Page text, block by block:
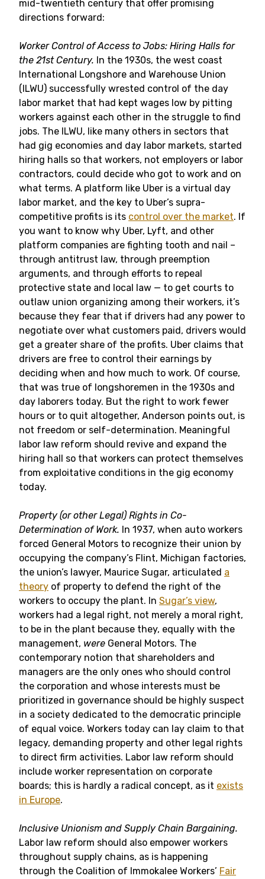
mid-twentieth century that offer promising
directions forward:
Worker Control of Access to Jobs: Hiring Halls for
the 21st Century. In the 1930s, the west coast
International Longshore and Warehouse Union
(ILWU) successfully wrested control of the day
labor market that had kept wages low by pitting
workers against each other in the struggle to find
jobs. The ILWU, like many others in sectors that
had gig economies and day labor markets, started
hiring halls so that workers, not employers or labor
contractors, could decide who got to work and on
what terms. A platform like Uber is a virtual day
labor market, and the key to Uber’s supra-
competitive profits is its control over the market. If
you want to know why Uber, Lyft, and other
platform companies are fighting tooth and nail –
through antitrust law, through preemption
arguments, and through efforts to repeal
protective state and local law — to get courts to
outlaw union organizing among their workers, it’s
because they fear that if drivers had any power to
negotiate over what customers paid, drivers would
get a greater share of the profits. Uber claims that
drivers are free to control their earnings by
deciding when and how much to work. Of course,
that was true of longshoremen in the 1930s and
day laborers today. But the right to work fewer
hours or to quit altogether, Anderson points out, is
not freedom or self-determination. Meaningful
labor law reform should revive and expand the
hiring hall so that workers can protect themselves
from exploitative conditions in the gig economy
today.
Property (or other Legal) Rights in Co-
Determination of Work. In 1937, when auto workers
forced General Motors to recognize their union by
occupying the company’s Flint, Michigan factories,
the union’s lawyer, Maurice Sugar, articulated a
theory of property to defend the right of the
workers to occupy the plant. In Sugar’s view,
workers had a legal right, not merely a moral right,
to be in the plant because they, equally with the
management, were General Motors. The
contemporary notion that shareholders and
managers are the only ones who should control
the corporation and whose interests must be
prioritized in governance should be highly suspect
in a society dedicated to the democratic principle
of equal voice. Workers today can lay claim to that
legacy, demanding property and other legal rights
to direct firm activities. Labor law reform should
include worker representation on corporate
boards; this is hardly a radical concept, as it exists
in Europe.
Inclusive Unionism and Supply Chain Bargaining.
Labor law reform should also empower workers
throughout supply chains, as is happening
through the Coalition of Immokalee Workers’ Fair